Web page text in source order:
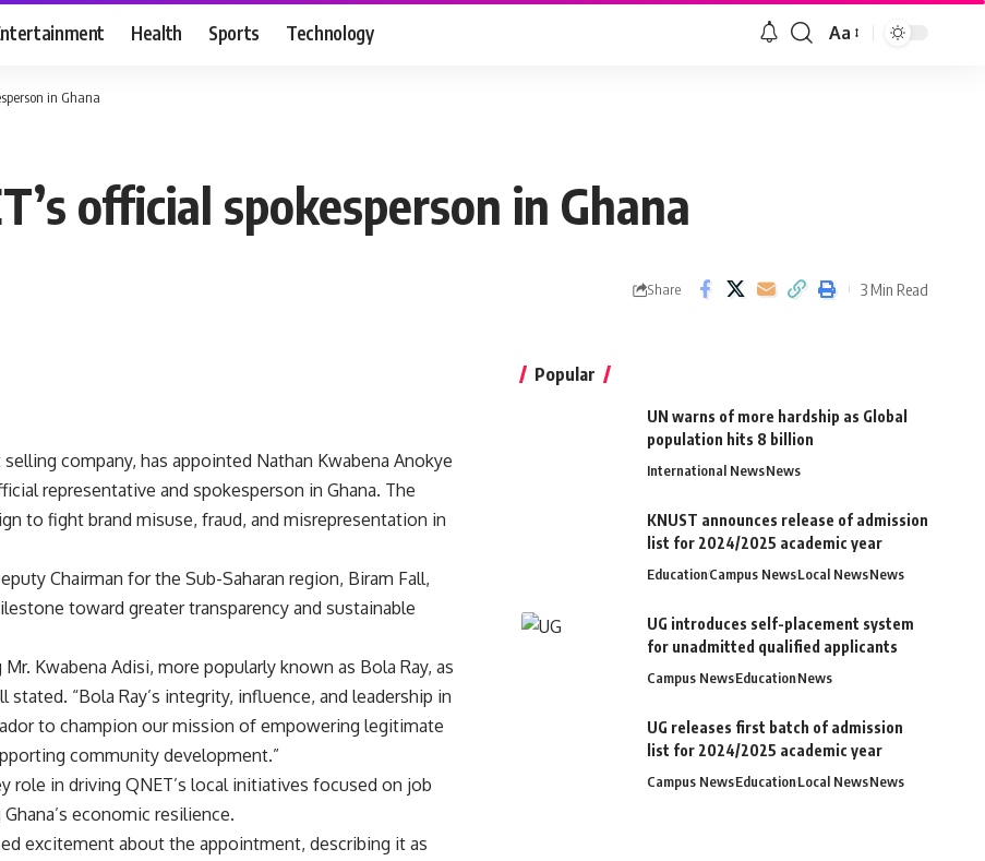
Health Sports Technology Aa
in Ghana
official spokesperson in Ghana
Share 3 Min Read
company, has appointed Nathan Kwabena Anokye
representative and spokesperson in Ghana. The
to fight brand misuse, fraud, and misrepresentation in
Chairman for the Sub-Saharan region, Biram Fall,
toward greater transparency and sustainable
Kwabena Adisi, more popularly known as Bola Ray, as
stated. “Bola Ray’s integrity, influence, and leadership in
to champion our mission of empowering legitimate
community development.”
role in driving QNET’s local initiatives focused on job
economic resilience.
excitement about the appointment, describing it as
Popular
UN warns of more hardship as Global
population hits 8 billion
International NewsNews
KNUST announces release of admission
list for 2024/2025 academic year
EducationCampus NewsLocal NewsNews
UG introduces self-placement system
for unadmitted qualified applicants
Campus NewsEducationNews
UG releases first batch of admission
list for 2024/2025 academic year
Campus NewsEducationLocal NewsNews